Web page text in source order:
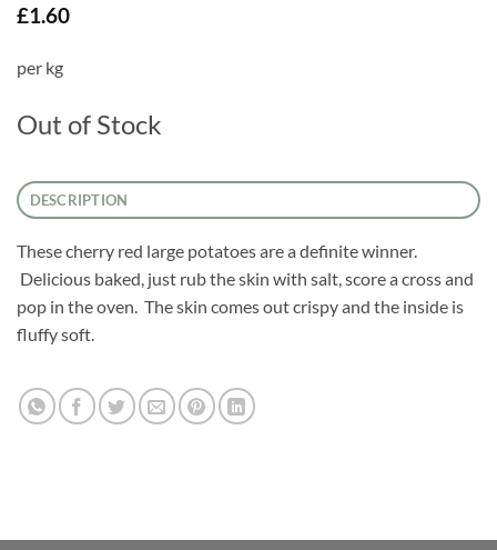
£1.60
per kg
Out of Stock
DESCRIPTION
These cherry red large potatoes are a definite winner.
Delicious baked, just rub the skin with salt, score a cross and
pop in the oven. The skin comes out crispy and the inside is
fluffy soft.